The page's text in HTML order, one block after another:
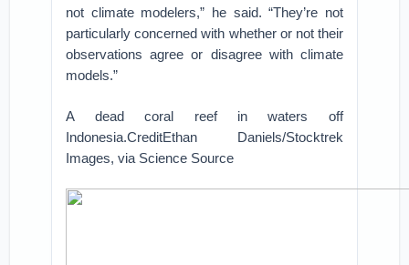
not climate modelers,” he said. “They’re not
particularly concerned with whether or not their
observations agree or disagree with climate
models.”
A dead coral reef in waters off
Indonesia.CreditEthan Daniels/Stocktrek
Images, via Science Source